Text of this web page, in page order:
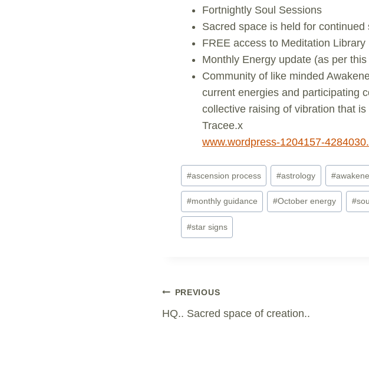
Fortnightly Soul Sessions
Sacred space is held for
FREE access to Meditation Library
Monthly Energy update (as per this
Community of like minded
current energies and participating
collective raising of vibration that
Tracee.x
www.wordpress-1204157-
Post
Tags:
#ascension process #astrology #
#monthly guidance #October energy #
#star signs
Post
Navigation
PREVIOUS
HQ.. Sacred space of creation..